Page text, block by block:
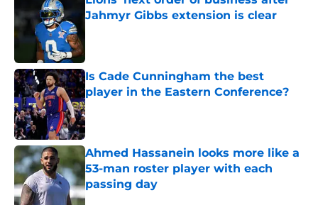
Jahmyr Gibbs extension is clear
Published by on Invalid Date
Is Cade Cunningham the best
player in the Eastern Conference?
Published by on Invalid Date
Ahmed Hassanein looks more like a
53-man roster player with each
passing day
Published by on Invalid Date